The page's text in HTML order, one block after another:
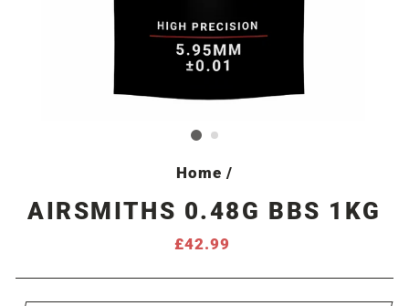
Home /
AIRSMITHS 0.48G BBS 1KG
Regular
£42.99